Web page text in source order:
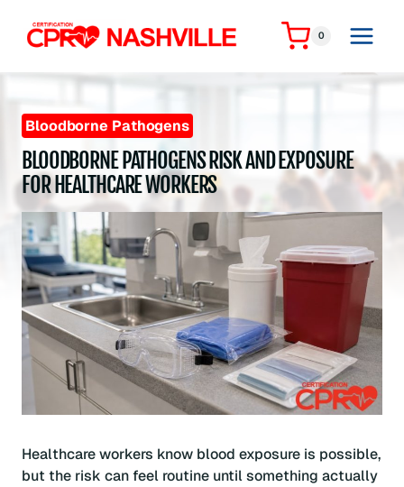
content
0
Bloodborne Pathogens
BLOODBORNE PATHOGENS RISK AND EXPOSURE
FOR HEALTHCARE WORKERS
Healthcare workers know blood exposure is possible,
but the risk can feel routine until something actually